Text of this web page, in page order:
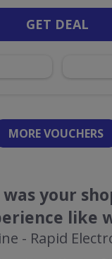
GET DEAL
MORE VOUCHERS
your
like
- Rapid